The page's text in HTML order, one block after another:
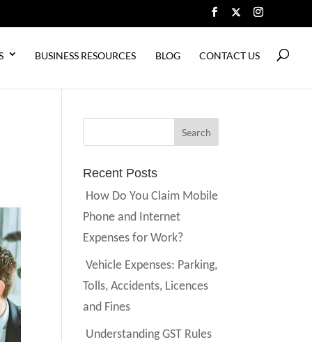
BUSINESS RESOURCES BLOG CONTACT US
Recent Posts
How Do You Claim Mobile
Phone and Internet
Expenses for Work?
Vehicle Expenses: Parking,
Tolls, Accidents, Licences
and Fines
Understanding GST Rules